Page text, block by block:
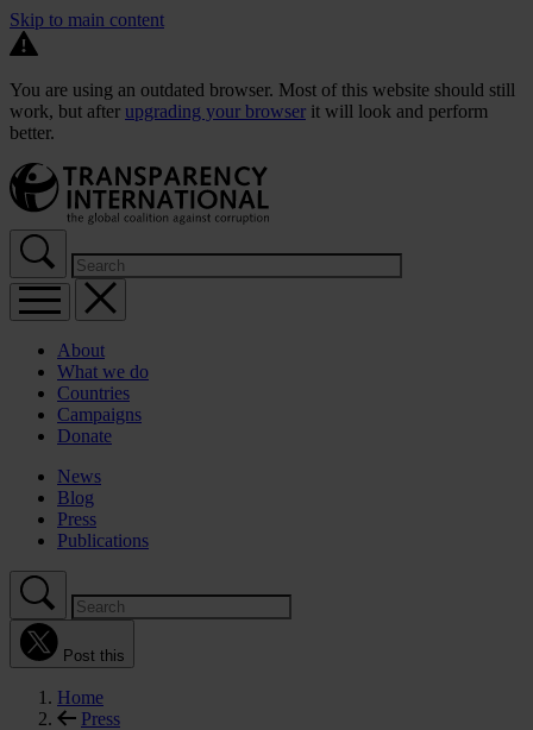
Skip to main content
You are using an outdated browser. Most of this website should still
work, but after upgrading your browser it will look and perform
better.
About
What we do
Countries
Campaigns
Donate
News
Blog
Press
Publications
Post this
Home
Press